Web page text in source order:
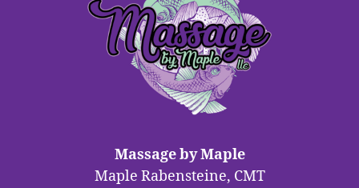
Massage by Maple
Maple Rabensteine, CMT